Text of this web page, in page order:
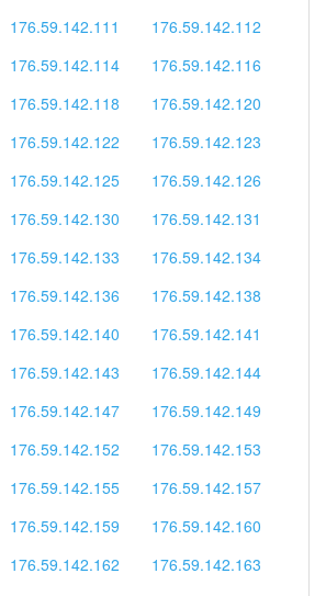
176.59.142.111
176.59.142.112
176.59.142.114
176.59.142.116
176.59.142.118
176.59.142.120
176.59.142.122
176.59.142.123
176.59.142.125
176.59.142.126
176.59.142.130
176.59.142.131
176.59.142.133
176.59.142.134
176.59.142.136
176.59.142.138
176.59.142.140
176.59.142.141
176.59.142.143
176.59.142.144
176.59.142.147
176.59.142.149
176.59.142.152
176.59.142.153
176.59.142.155
176.59.142.157
176.59.142.159
176.59.142.160
176.59.142.162
176.59.142.163